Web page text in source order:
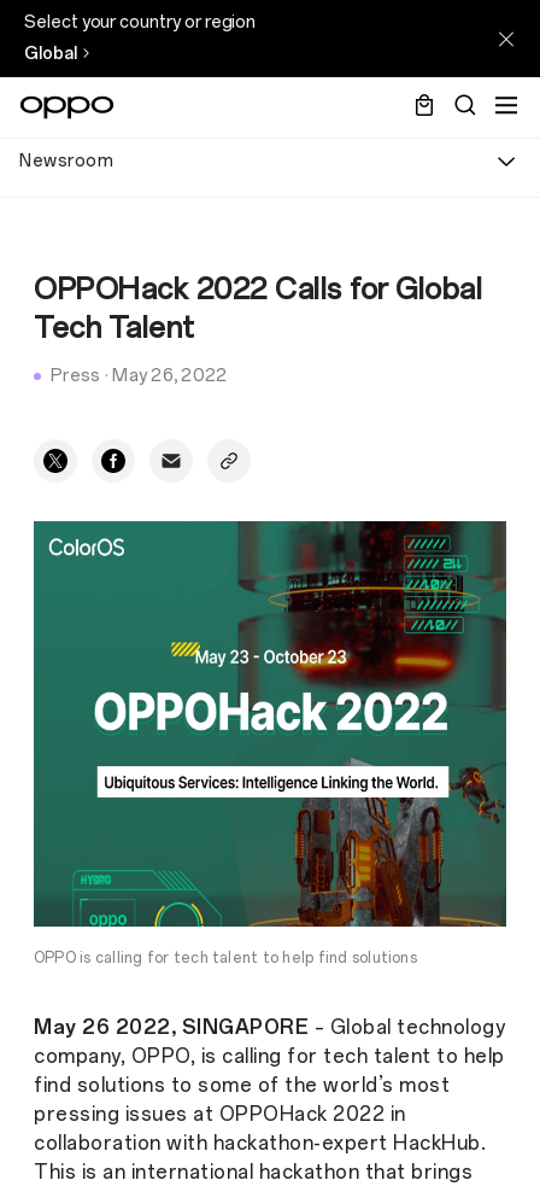
Select your country or region
Global
Newsroom
OPPOHack 2022 Calls for Global
Tech Talent
Press · May 26, 2022
OPPO is calling for tech talent to help find solutions
May 26 2022, SINGAPORE – Global technology
company, OPPO, is calling for tech talent to help
find solutions to some of the world’s most
pressing issues at OPPOHack 2022 in
collaboration with hackathon-expert HackHub.
This is an international hackathon that brings